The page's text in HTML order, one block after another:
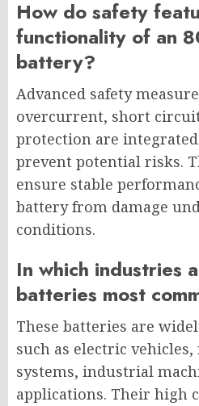
How do safety
functionality of an
battery?
Advanced safety
overcurrent, short
protection are
prevent potential risks.
ensure stable
battery from damage
conditions.
In which industries
batteries most
These batteries are
such as electric
systems, industrial
applications. Their high